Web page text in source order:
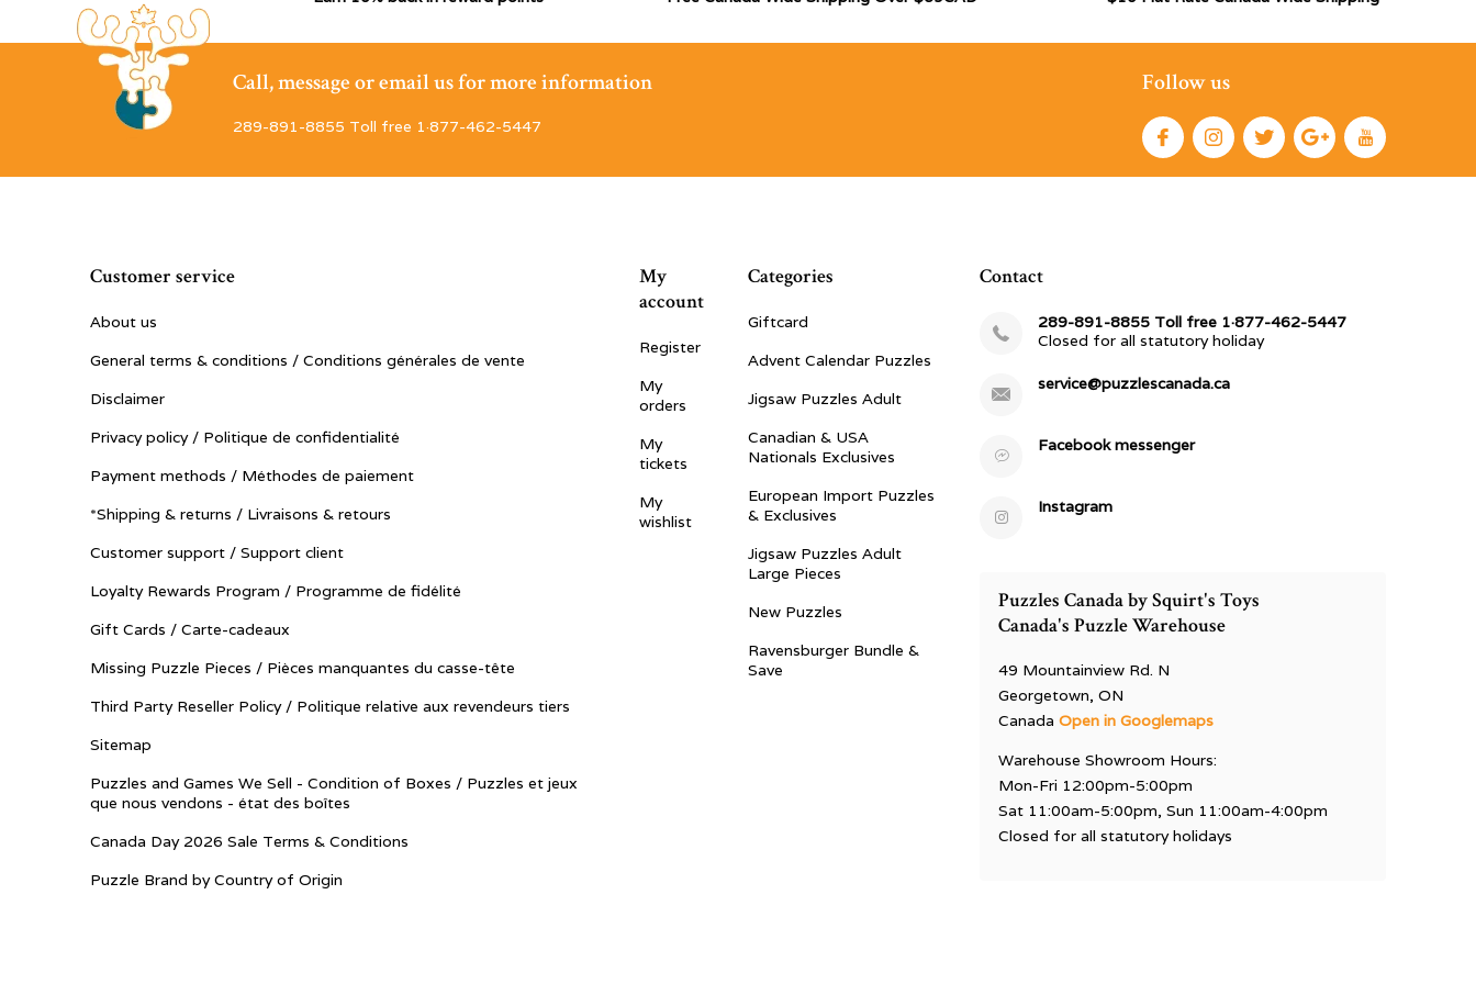
Call, message or email us for more information
289-891-8855 Toll free 1·877-462-5447
Follow us
Customer service
About us
General terms & conditions / Conditions générales de vente
Disclaimer
Privacy policy / Politique de confidentialité
Payment methods / Méthodes de paiement
*Shipping & returns / Livraisons & retours
Customer support / Support client
Loyalty Rewards Program / Programme de fidélité
Gift Cards / Carte-cadeaux
Missing Puzzle Pieces / Pièces manquantes du casse-tête
Third Party Reseller Policy / Politique relative aux revendeurs tiers
Sitemap
Puzzles and Games We Sell - Condition of Boxes / Puzzles et jeux
que nous vendons - état des boîtes
Canada Day 2026 Sale Terms & Conditions
Puzzle Brand by Country of Origin
My
account
Register
My
orders
My
tickets
My
wishlist
Categories
Giftcard
Advent Calendar Puzzles
Jigsaw Puzzles Adult
Canadian & USA
Nationals Exclusives
European Import Puzzles
& Exclusives
Jigsaw Puzzles Adult
Large Pieces
New Puzzles
Ravensburger Bundle &
Save
Contact
289-891-8855 Toll free 1·877-462-5447
Closed for all statutory holiday
service@puzzlescanada.ca
Facebook messenger
Instagram
Puzzles Canada by Squirt's Toys
Canada's Puzzle Warehouse
49 Mountainview Rd. N
Georgetown, ON
CanadaOpen in Googlemaps
Warehouse Showroom Hours:
Mon-Fri 12:00pm-5:00pm
Sat 11:00am-5:00pm, Sun 11:00am-4:00pm
Closed for all statutory holidays